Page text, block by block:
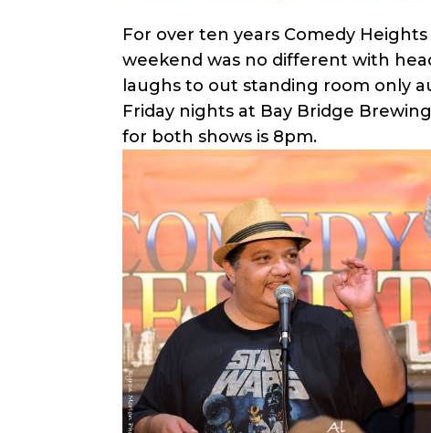
For over ten years Comedy
weekend was no different with
laughs to out standing room only
Friday nights at Bay Bridge
for both shows is 8pm.